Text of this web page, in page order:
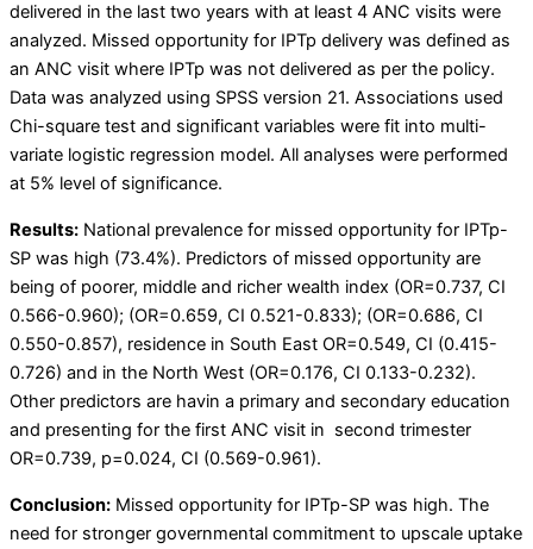
delivered in the last two years with at least 4 ANC visits were
analyzed. Missed opportunity for IPTp delivery was defined as
an ANC visit where IPTp was not delivered as per the policy.
Data was analyzed using SPSS version 21. Associations used
Chi-square test and significant variables were fit into multi-
variate logistic regression model. All analyses were performed
at 5% level of significance.
Results: National prevalence for missed opportunity for IPTp-
SP was high (73.4%). Predictors of missed opportunity are
being of poorer, middle and richer wealth index (OR=0.737, CI
0.566-0.960); (OR=0.659, CI 0.521-0.833); (OR=0.686, CI
0.550-0.857), residence in South East OR=0.549, CI (0.415-
0.726) and in the North West (OR=0.176, CI 0.133-0.232).
Other predictors are havin a primary and secondary education
and presenting for the first ANC visit in second trimester
OR=0.739, p=0.024, CI (0.569-0.961).
Conclusion: Missed opportunity for IPTp-SP was high. The
need for stronger governmental commitment to upscale uptake